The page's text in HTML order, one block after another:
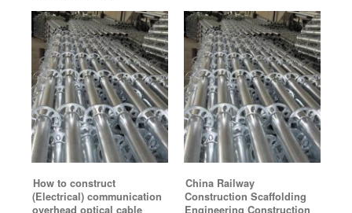
How to construct
(Electrical) communication
overhead optical cable
China Railway
Construction Scaffolding
Engineering Construction